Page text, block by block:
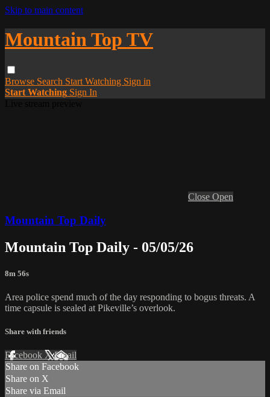
Skip to main content
Mountain Top TV
Browse Search Start Watching Sign in
Start Watching Sign In
Close Open
Mountain Top Daily
Mountain Top Daily - 05/05/26
8m 56s
Area police spend much of the day responding to bogus threats. A
time capsule is sealed at Pikeville’s overlook.
Share with friends
Facebook XEmail
Share on Facebook
Share on X
Share via Email